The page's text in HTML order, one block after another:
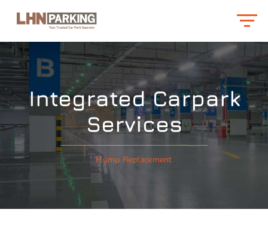
Integrated Carpark
Services
Hump Replacement